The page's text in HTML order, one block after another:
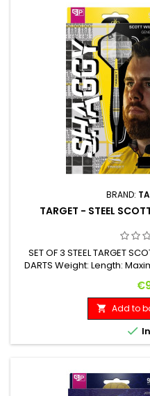
BRAND:
TARGET - STEEL
SET OF 3 STEEL TARGET
DARTS Weight: Length:
 Add to
